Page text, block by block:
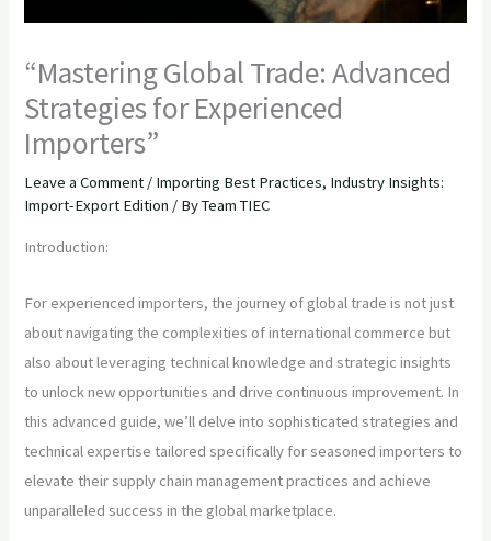
“Mastering Global Trade: Advanced
Strategies for Experienced
Importers”
Leave a Comment / Importing Best Practices, Industry Insights:
Import-Export Edition / ByTeam TIEC
Introduction:
For experienced importers, the journey of global trade is not just
about navigating the complexities of international commerce but
also about leveraging technical knowledge and strategic insights
to unlock new opportunities and drive continuous improvement. In
this advanced guide, we’ll delve into sophisticated strategies and
technical expertise tailored specifically for seasoned importers to
elevate their supply chain management practices and achieve
unparalleled success in the global marketplace.